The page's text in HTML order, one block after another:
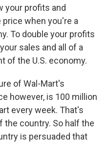
your profits and
when you're a
To double your profits
sales and all of a
of the U.S. economy.
of Wal-Mart's
however, is 100 million
every week. That's
the country. So half the
is persuaded that